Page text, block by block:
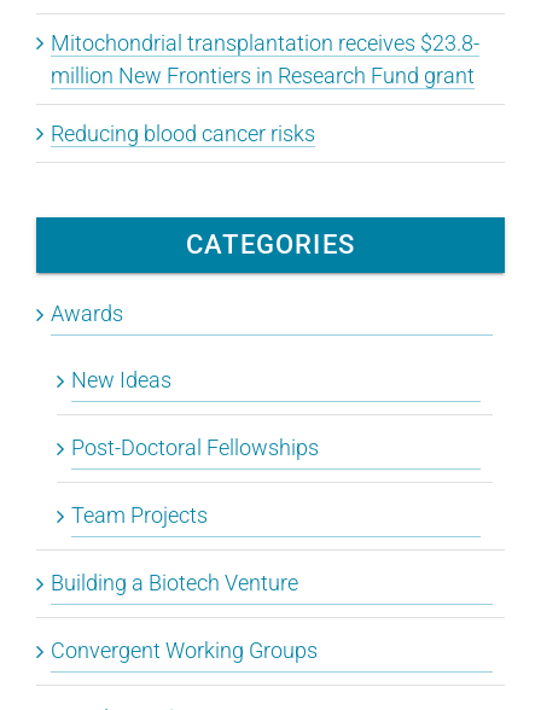
Mitochondrial transplantation receives $23.8-
million New Frontiers in Research Fund grant
Reducing blood cancer risks
CATEGORIES
Awards
New Ideas
Post-Doctoral Fellowships
Team Projects
Building a Biotech Venture
Convergent Working Groups